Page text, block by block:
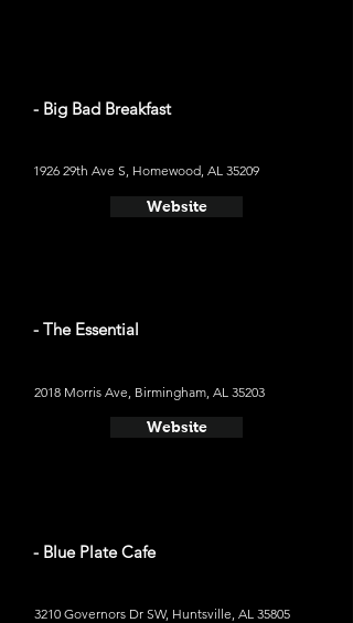
- Big Bad Breakfast
1926 29th Ave S, Homewood, AL 35209
Website
- The Essential
2018 Morris Ave, Birmingham, AL 35203
Website
- Blue Plate Cafe
3210 Governors Dr SW, Huntsville, AL 35805